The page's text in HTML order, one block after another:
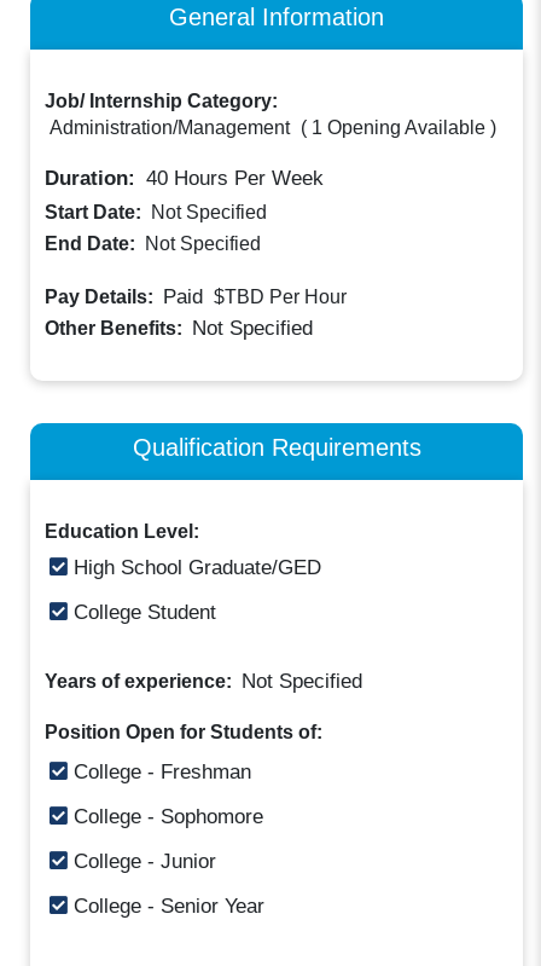
General Information
Job/ Internship Category:
Administration/Management ( 1 Opening Available )
Duration: 40 Hours Per Week
Start Date:
Not Specified
End Date:
Not Specified
Pay Details: Paid $TBD Per Hour
Other Benefits: Not Specified
Qualification Requirements
Education Level:
High School Graduate/GED
College Student
Years of experience: Not Specified
Position Open for Students of:
College - Freshman
College - Sophomore
College - Junior
College - Senior Year